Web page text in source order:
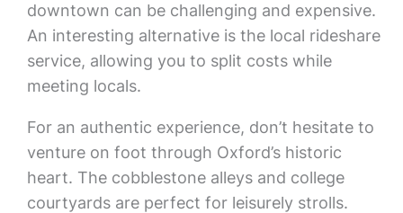
downtown can be challenging and expensive.
An interesting alternative is the local rideshare
service, allowing you to split costs while
meeting locals.
For an authentic experience, don’t hesitate to
venture on foot through Oxford’s historic
heart. The cobblestone alleys and college
courtyards are perfect for leisurely strolls.